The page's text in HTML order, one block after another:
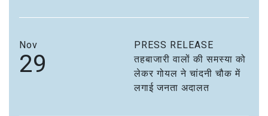
Nov
29
PRESS RELEASE
तहबाजारी वालों की समस्या को
लेकर गोयल ने चांदनी चौक में
लगाई जनता अदालत